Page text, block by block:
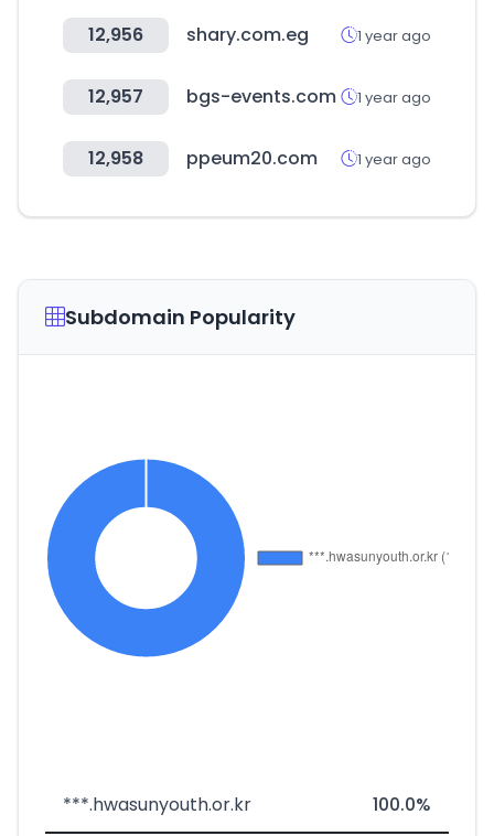
12,956 shary.com.eg 1 year ago
12,957 bgs-events.com 1 year ago
12,958 ppeum20.com 1 year ago
Subdomain Popularity
***.hwasunyouth.or.kr 100.0%